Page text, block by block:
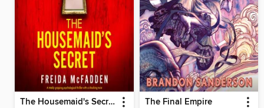
The Housemaid's Secret The Final Empire